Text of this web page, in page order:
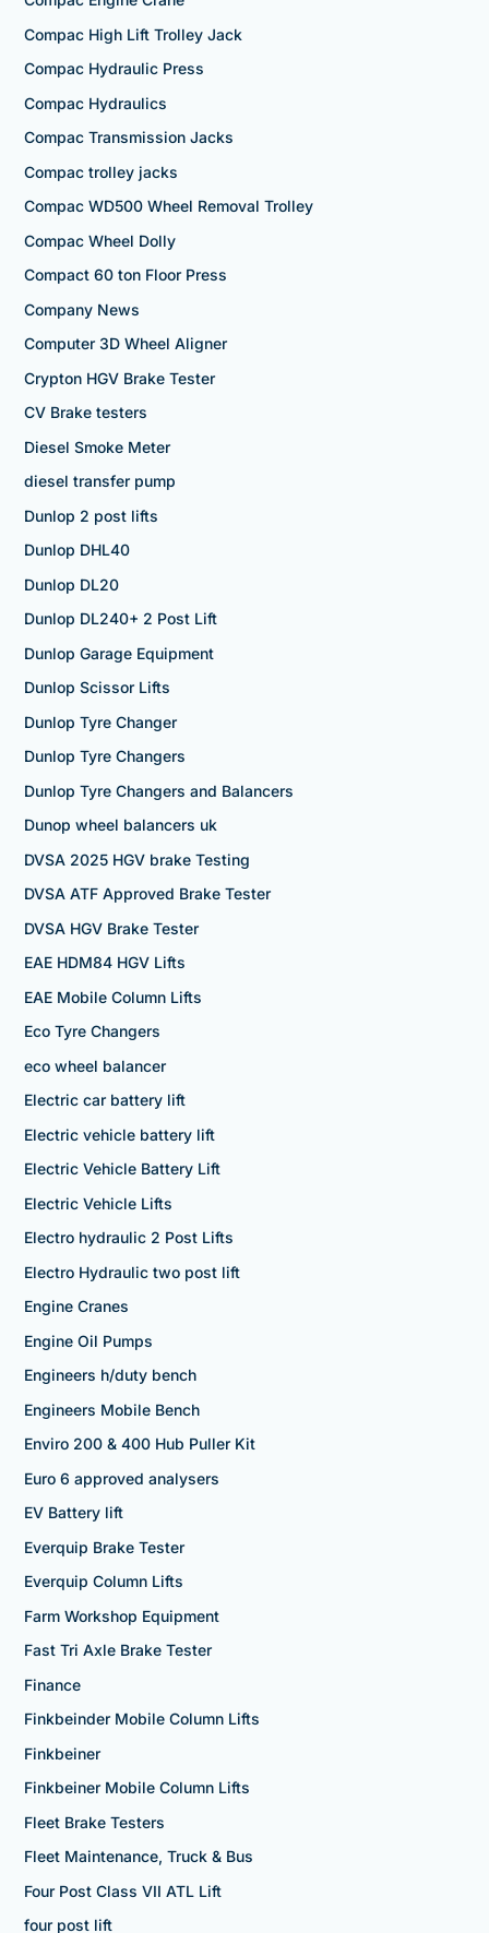
Compac High Lift Trolley Jack
Compac Hydraulic Press
Compac Hydraulics
Compac Transmission Jacks
Compac trolley jacks
Compac WD500 Wheel Removal Trolley
Compac Wheel Dolly
Compact 60 ton Floor Press
Company News
Computer 3D Wheel Aligner
Crypton HGV Brake Tester
CV Brake testers
Diesel Smoke Meter
diesel transfer pump
Dunlop 2 post lifts
Dunlop DHL40
Dunlop DL20
Dunlop DL240+ 2 Post Lift
Dunlop Garage Equipment
Dunlop Scissor Lifts
Dunlop Tyre Changer
Dunlop Tyre Changers
Dunlop Tyre Changers and Balancers
Dunop wheel balancers uk
DVSA 2025 HGV brake Testing
DVSA ATF Approved Brake Tester
DVSA HGV Brake Tester
EAE HDM84 HGV Lifts
EAE Mobile Column Lifts
Eco Tyre Changers
eco wheel balancer
Electric car battery lift
Electric vehicle battery lift
Electric Vehicle Battery Lift
Electric Vehicle Lifts
Electro hydraulic 2 Post Lifts
Electro Hydraulic two post lift
Engine Cranes
Engine Oil Pumps
Engineers h/duty bench
Engineers Mobile Bench
Enviro 200 & 400 Hub Puller Kit
Euro 6 approved analysers
EV Battery lift
Everquip Brake Tester
Everquip Column Lifts
Farm Workshop Equipment
Fast Tri Axle Brake Tester
Finance
Finkbeinder Mobile Column Lifts
Finkbeiner
Finkbeiner Mobile Column Lifts
Fleet Brake Testers
Fleet Maintenance, Truck & Bus
Four Post Class VII ATL Lift
four post lift